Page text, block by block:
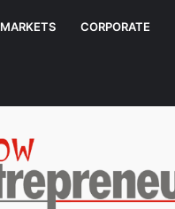
MARKETS CORPORATE